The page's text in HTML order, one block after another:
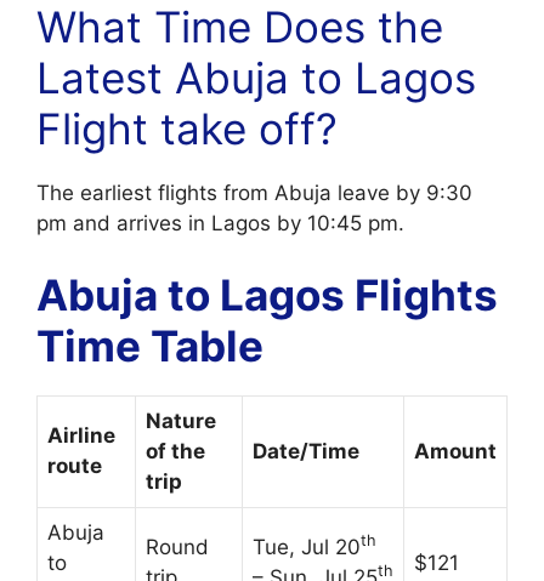
What Time Does the
Latest Abuja to Lagos
Flight take off?
The earliest flights from Abuja leave by 9:30
pm and arrives in Lagos by 10:45 pm.
Abuja to Lagos Flights
Time Table
Airline
route
Nature
of the
trip
Date/Time Amount
Abuja
to
Round
Tue, Jul 20th
th $121